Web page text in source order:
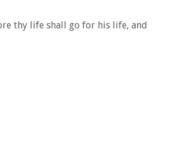
thy life shall go for his life, and